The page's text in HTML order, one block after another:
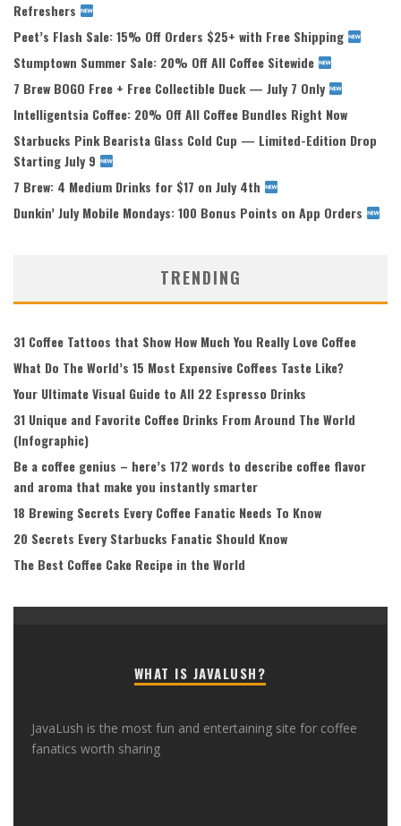
Refreshers
Peet’s Flash Sale: 15% Off Orders $25+ with Free Shipping
Stumptown Summer Sale: 20% Off All Coffee Sitewide
7 Brew BOGO Free + Free Collectible Duck — July 7 Only
Intelligentsia Coffee: 20% Off All Coffee Bundles Right Now
Starbucks Pink Bearista Glass Cold Cup — Limited-Edition Drop
Starting July 9
7 Brew: 4 Medium Drinks for $17 on July 4th
Dunkin’ July Mobile Mondays: 100 Bonus Points on App Orders
TRENDING
31 Coffee Tattoos that Show How Much You Really Love Coffee
What Do The World’s 15 Most Expensive Coffees Taste Like?
Your Ultimate Visual Guide to All 22 Espresso Drinks
31 Unique and Favorite Coffee Drinks From Around The World
(Infographic)
Be a coffee genius – here’s 172 words to describe coffee flavor
and aroma that make you instantly smarter
18 Brewing Secrets Every Coffee Fanatic Needs To Know
20 Secrets Every Starbucks Fanatic Should Know
The Best Coffee Cake Recipe in the World
WHAT IS JAVALUSH?
JavaLush is the most fun and entertaining site for coffee
fanatics worth sharing